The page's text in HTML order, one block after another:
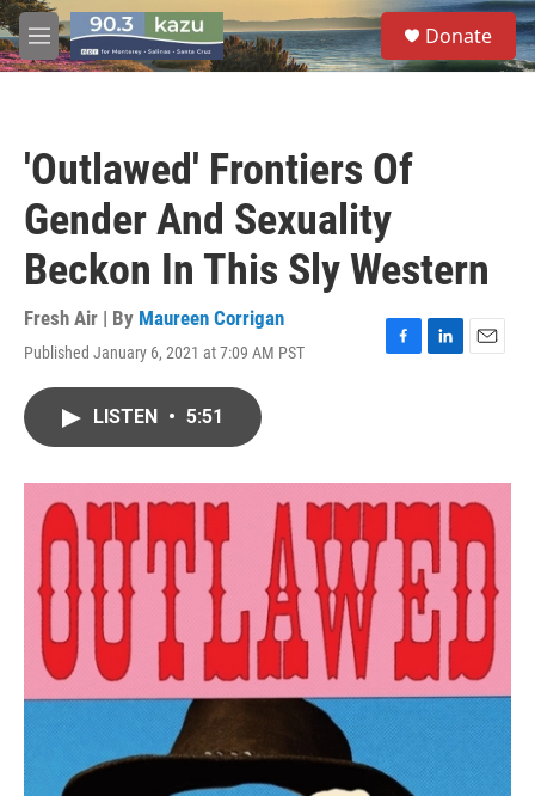
Skip to main content
M
e
S
e
a
Donate
'Outlawed' Frontiers Of
Gender And Sexuality
Beckon In This Sly Western
Fresh Air | By Maureen Corrigan
Published January 6, 2021 at 7:09 AM PST
F
o
k
L
I
n
E
LISTEN • 5:51